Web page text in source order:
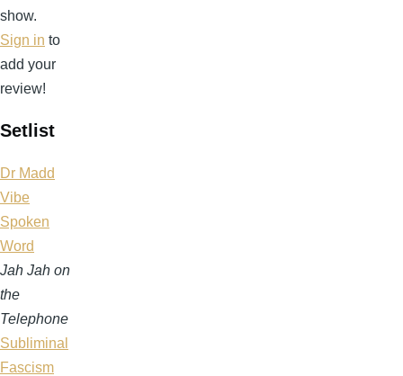
show.
Sign in to
add your
review!
Setlist
Dr Madd
Vibe
Spoken
Word
Jah Jah on
the
Telephone
Subliminal
Fascism